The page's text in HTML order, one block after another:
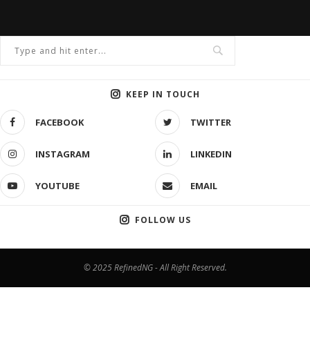
KEEP IN TOUCH
FACEBOOK TWITTER
INSTAGRAM LINKEDIN
YOUTUBE EMAIL
FOLLOW US
© 2025 RefinedNG - All Right Reserved.